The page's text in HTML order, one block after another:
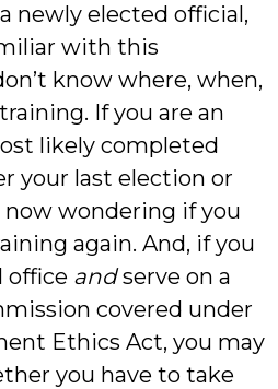
newly elected official,
with this
know where, when,
If you are an
likely completed
your last election or
now wondering if you
again. And, if you
office andserve on a
covered under
Ethics Act, you may
you have to take